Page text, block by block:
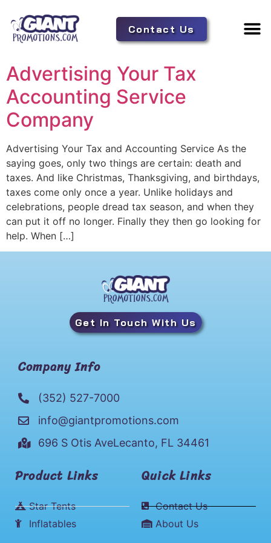
Contact Us
Advertising Your Tax
Accounting Service
Company
Advertising Your Tax and Accounting Service As the
saying goes, only two things are certain: death and
taxes. And like Christmas, Thanksgiving, and birthdays,
taxes come only once a year. Unlike holidays and
celebrations, people dread tax season, and when they
can put it off no longer. Finally they then go looking for
help. When […]
Get In Touch With Us
Company Info
(352) 527-7000
info@giantpromotions.com
696 S Otis AveLecanto, FL 34461
Product Links
Star Tents
Inflatables
Quick Links
Contact Us
About Us